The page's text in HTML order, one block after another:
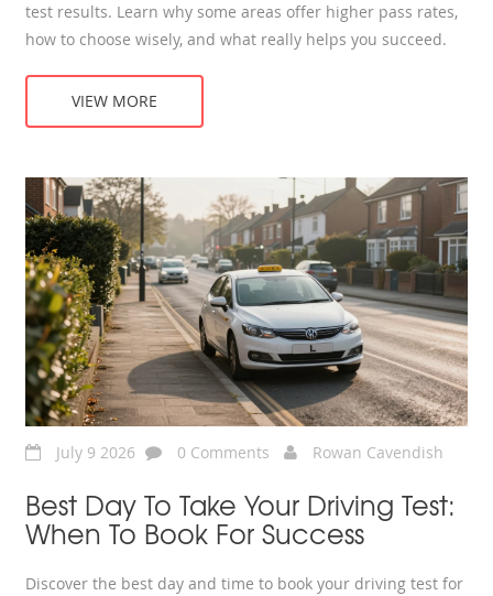
test results. Learn why some areas offer higher pass rates,
how to choose wisely, and what really helps you succeed.
VIEW MORE
July 9 2026 0 Comments Rowan Cavendish
Best Day To Take Your Driving Test:
When To Book For Success
Discover the best day and time to book your driving test for